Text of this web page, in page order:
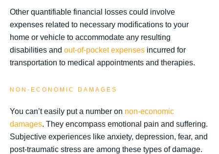
Other quantifiable financial losses could involve
expenses related to necessary modifications to your
home or vehicle to accommodate any resulting
disabilities and out-of-pocket expenses incurred for
transportation to medical appointments and therapies.
NON-ECONOMIC DAMAGES
You can’t easily put a number on non-economic
damages. They encompass emotional pain and suffering.
Subjective experiences like anxiety, depression, fear, and
post-traumatic stress are among these types of damage.